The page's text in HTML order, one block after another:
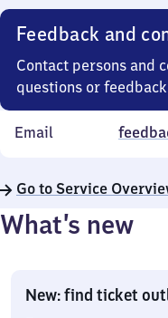
Feedback and
Contact persons and
questions or
Email
Go to Service
What’s new
New: find ticket